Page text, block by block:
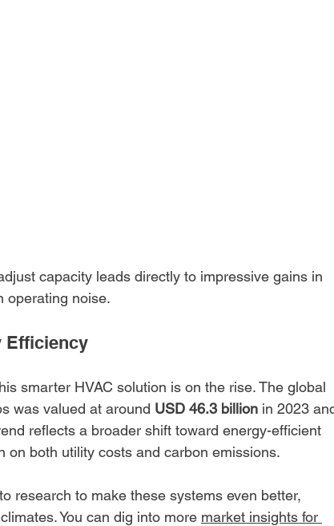
capacity leads directly to impressive gains in
operating noise.
Efficiency
smarter HVAC solution is on the rise. The global
was valued at around USD 46.3 billion in 2023
reflects a broader shift toward energy-efficient
on both utility costs and carbon emissions.
research to make these systems even better,
You can dig into more market insights for